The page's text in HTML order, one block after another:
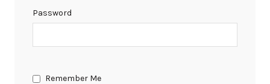
Password
Remember Me